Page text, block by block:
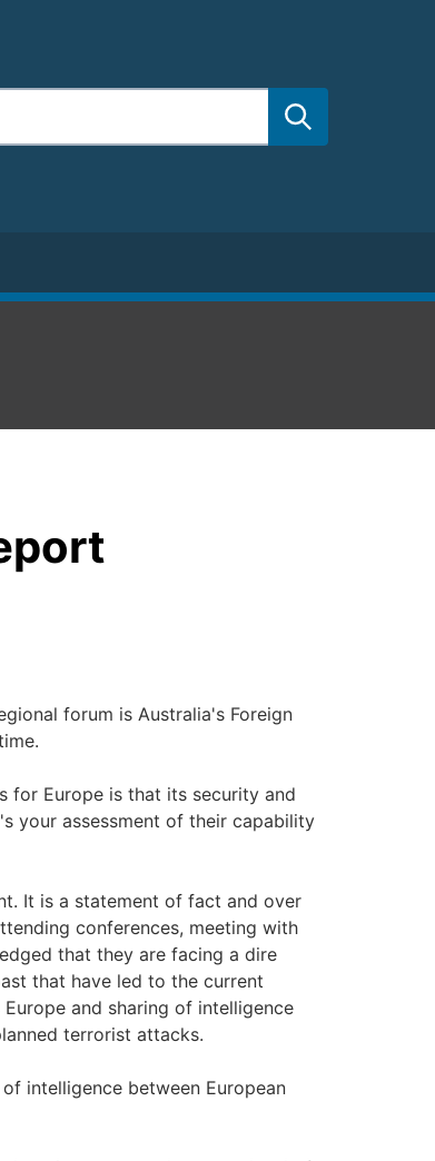
forum is Australia's Foreign
for Europe is that its security and
your assessment of their capability
It is a statement of fact and over
conferences, meeting with
that they are facing a dire
that have led to the current
and sharing of intelligence
terrorist attacks.
intelligence between European